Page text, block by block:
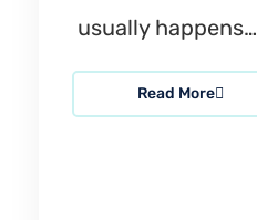
usually happens…
Read More